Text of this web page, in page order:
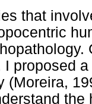
that
I proposed
(Moreira,